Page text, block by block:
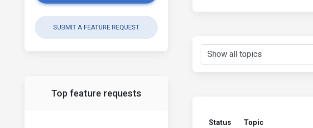
SUBMIT A FEATURE REQUEST
Top feature requests
Status Topic